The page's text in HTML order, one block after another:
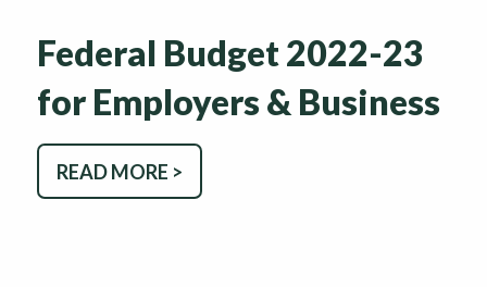
Federal Budget 2022-23
for Employers & Business
READ MORE >